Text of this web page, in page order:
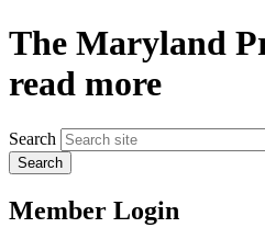
The Maryland
read more
Search
Member Login